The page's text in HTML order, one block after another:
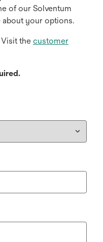
of our Solventum
your options.
the customer